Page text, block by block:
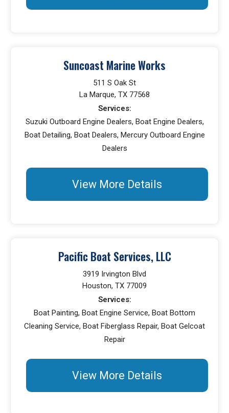
Suncoast Marine Works
511 S Oak St
La Marque, TX 77568
Services:
Suzuki Outboard Engine Dealers, Boat Engine Dealers,
Boat Detailing, Boat Dealers, Mercury Outboard Engine
Dealers
View More Details
Pacific Boat Services, LLC
3919 Irvington Blvd
Houston, TX 77009
Services:
Boat Painting, Boat Engine Service, Boat Bottom
Cleaning Service, Boat Fiberglass Repair, Boat Gelcoat
Repair
View More Details